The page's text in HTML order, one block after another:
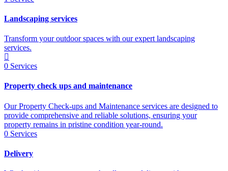
Landscaping services
Transform your outdoor spaces with our expert landscaping
services.
0 Services
Property check ups and maintenance
Our Property Check-ups and Maintenance services are designed to
provide comprehensive and reliable solutions, ensuring your
property remains in pristine condition year-round.
0 Services
Delivery